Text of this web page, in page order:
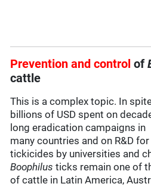
Prevention and controlof
cattle
This is a complex topic. In
billions of USD spent on
long eradication campaigns in
many countries and on R&D
tickicides by universities and
Boophilus ticks remain one of
of cattle in Latin America,